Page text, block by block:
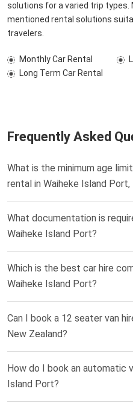
solutions for a varied trip types.
mentioned rental solutions
travelers.
Monthly Car Rental
Long Term Car Rental
Frequently Asked
What is the minimum age
rental in Waiheke Island Port,
What documentation is
Waiheke Island Port?
Which is the best car hire
Waiheke Island Port?
Can I book a 12 seater van
New Zealand?
How do I book an automatic
Island Port?